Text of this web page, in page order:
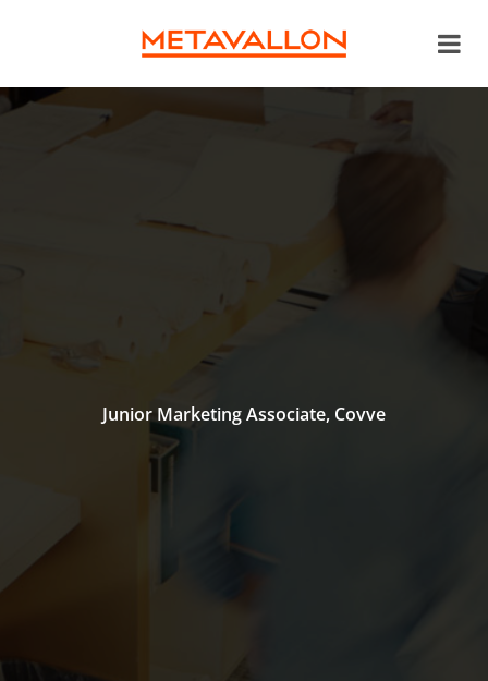
Junior Marketing Associate, Covve